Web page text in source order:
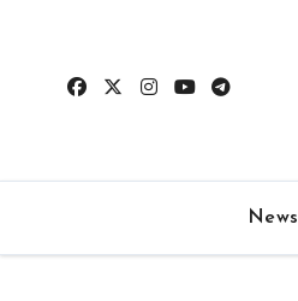
content
News